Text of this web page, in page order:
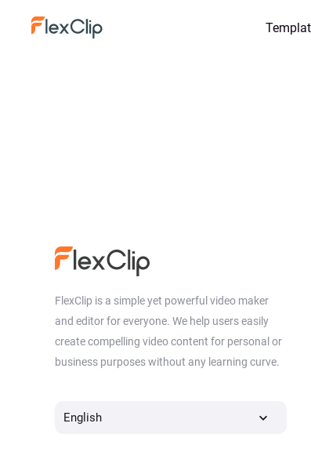
FlexClip is a simple yet powerful video maker
and editor for everyone. We help users easily
create compelling video content for personal or
business purposes without any learning curve.
English